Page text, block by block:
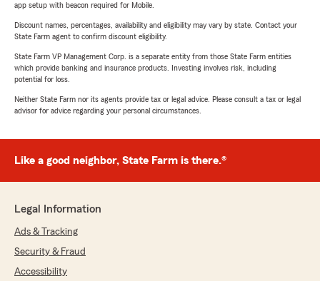
app setup with beacon required for Mobile.
Discount names, percentages, availability and eligibility may vary by state. Contact your
State Farm agent to confirm discount eligibility.
State Farm VP Management Corp. is a separate entity from those State Farm entities
which provide banking and insurance products. Investing involves risk, including
potential for loss.
Neither State Farm nor its agents provide tax or legal advice. Please consult a tax or legal
advisor for advice regarding your personal circumstances.
Like a good neighbor, State Farm is there.®
Legal Information
Ads & Tracking
Security & Fraud
Accessibility